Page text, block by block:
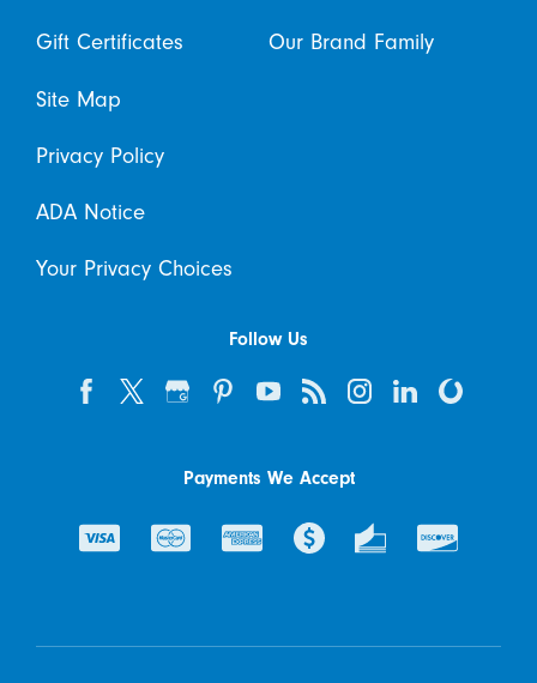
Gift Certificates Our Brand Family
Site Map
Privacy Policy
ADA Notice
Your Privacy Choices
Follow Us
Payments We Accept